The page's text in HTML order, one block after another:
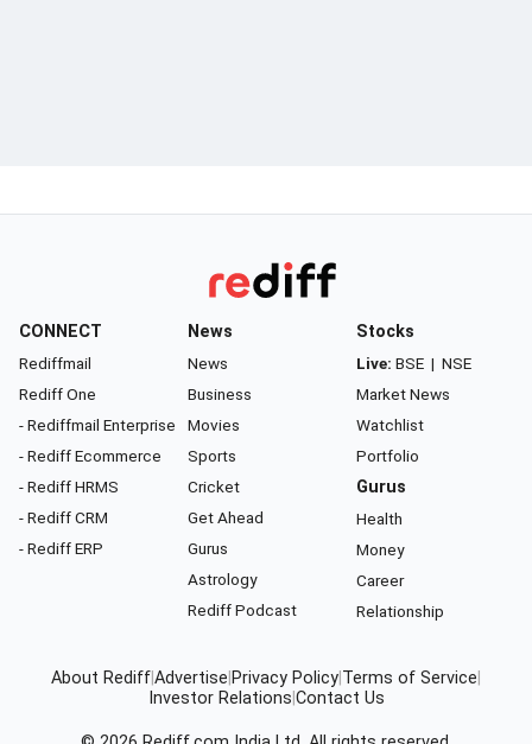
CONNECT
Rediffmail
Rediff One
- Rediffmail Enterprise
- Rediff Ecommerce
- Rediff HRMS
- Rediff CRM
- Rediff ERP
News
News
Business
Movies
Sports
Cricket
Get Ahead
Gurus
Astrology
Rediff Podcast
Stocks
Live: BSE | NSE
Market News
Watchlist
Portfolio
Gurus
Health
Money
Career
Relationship
About RediffAdvertise Privacy Policy Terms of Service
Investor Relations Contact Us